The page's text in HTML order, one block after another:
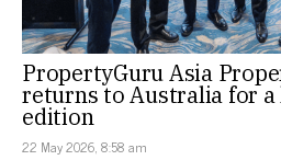
PropertyGuru Asia
returns to Australia for
edition
22 May 2026, 8:58 am